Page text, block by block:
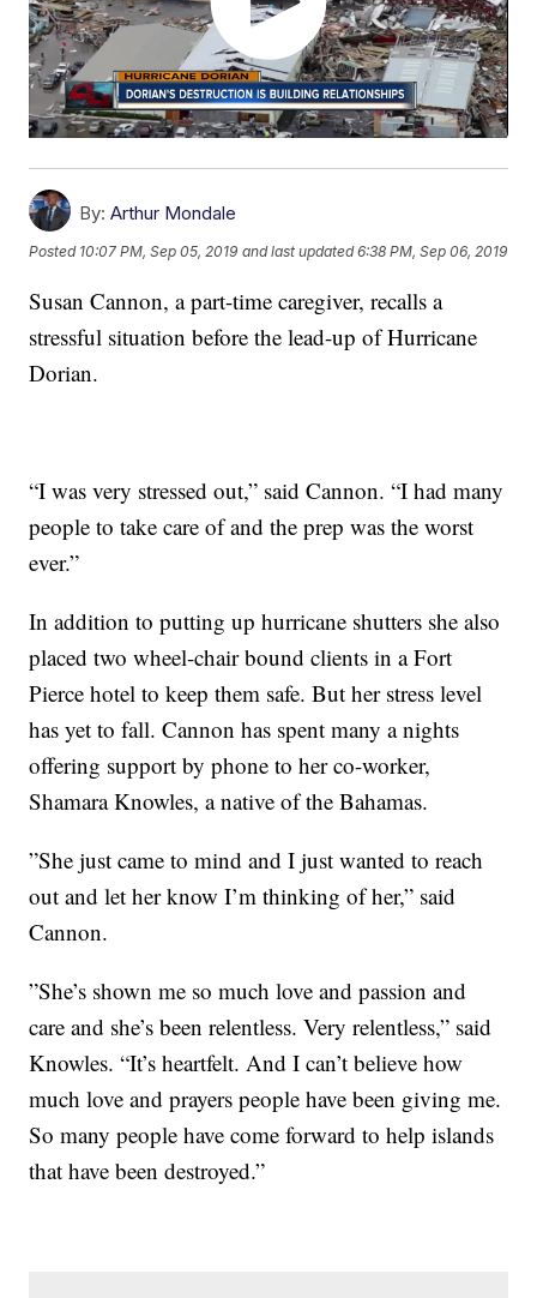
By: Arthur Mondale
Posted 10:07 PM, Sep 05, 2019 and last updated 6:38 PM, Sep 06, 2019
Susan Cannon, a part-time caregiver, recalls a
stressful situation before the lead-up of Hurricane
Dorian.
“I was very stressed out,” said Cannon. “I had many
people to take care of and the prep was the worst
ever.”
In addition to putting up hurricane shutters she also
placed two wheel-chair bound clients in a Fort
Pierce hotel to keep them safe. But her stress level
has yet to fall. Cannon has spent many a nights
offering support by phone to her co-worker,
Shamara Knowles, a native of the Bahamas.
”She just came to mind and I just wanted to reach
out and let her know I’m thinking of her,” said
Cannon.
”She’s shown me so much love and passion and
care and she’s been relentless. Very relentless,” said
Knowles. “It’s heartfelt. And I can’t believe how
much love and prayers people have been giving me.
So many people have come forward to help islands
that have been destroyed.”